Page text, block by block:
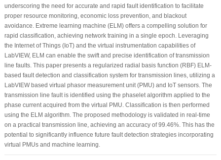
underscoring the need for accurate and rapid fault identification to facilitate
proper resource monitoring, economic loss prevention, and blackout
avoidance. Extreme learning machine (ELM) offers a compelling solution for
rapid classification, achieving network training in a single epoch. Leveraging
the Internet of Things (IoT) and the virtual instrumentation capabilities of
LabVIEW, ELM can enable the swift and precise identification of transmission
line faults. This paper presents a regularized radial basis function (RBF) ELM-
based fault detection and classification system for transmission lines, utilizing a
LabVIEW based virtual phasor measurement unit (PMU) and IoT sensors. The
transmission line fault is identified using the phaselet algorithm applied to the
phase current acquired from the virtual PMU. Classification is then performed
using the ELM algorithm. The proposed methodology is validated in real-time
on a practical transmission line, achieving an accuracy of 99.46%. This has the
potential to significantly influence future fault detection strategies incorporating
virtual PMUs and machine learning.